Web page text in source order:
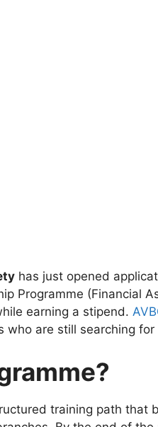
has just opened
Programme (Financial
earning a stipend.
who are still searching
training path that